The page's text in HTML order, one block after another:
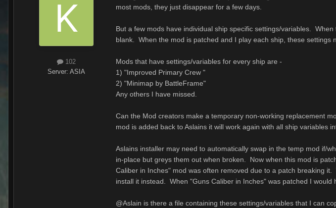
102
Server: ASIA
most mods, they just disappear for a few days.
But a few mods have individual ship specific settings/variables.
blank. When the mod is patched and I play each ship, these
Mods that have settings/variables for every ship are -
1) "Improved Primary Crew "
2) "Minimap by BattleFrame"
Any others I have missed.
Can the Mod creators make a temporary non-working replacement
mod is added back to Aslains it will work again with all ship variables
Aslains installer may need to automatically swap in the temp mod if/
in-place but greys them out when broken. Now when this mod is
Caliber in Inches" mod was often removed due to a patch breaking
install it instead. When "Guns Caliber in Inches" was patched I
@Aslain is there a file containing these settings/variables that I can